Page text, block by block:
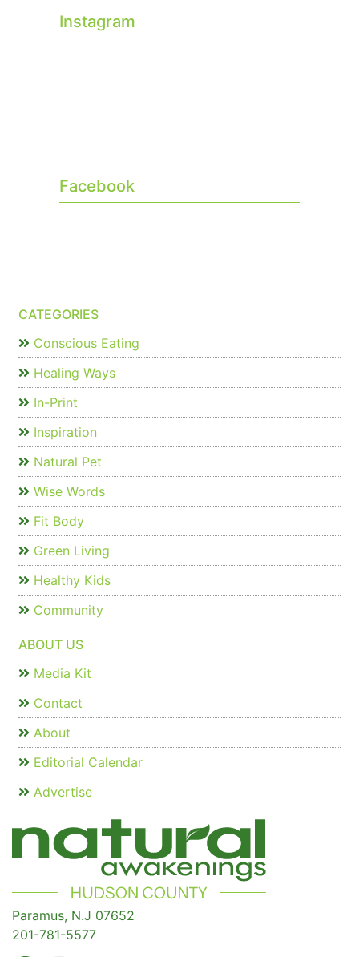
Instagram
Facebook
CATEGORIES
Conscious Eating
Healing Ways
In-Print
Inspiration
Natural Pet
Wise Words
Fit Body
Green Living
Healthy Kids
Community
ABOUT US
Media Kit
Contact
About
Editorial Calendar
Advertise
Paramus, N.J 07652
201-781-5577